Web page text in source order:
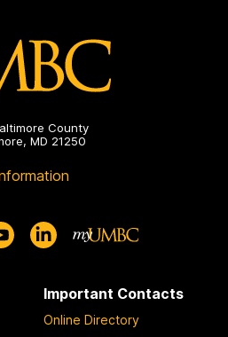
County
MD 21250
Important Contacts
Online Directory